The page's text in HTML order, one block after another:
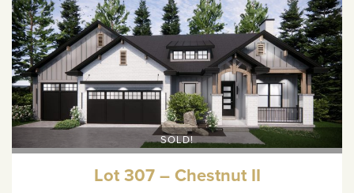
SOLD!
Lot 307 – Chestnut II